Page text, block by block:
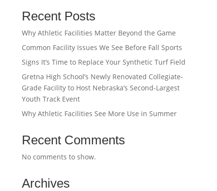
Recent Posts
Why Athletic Facilities Matter Beyond the Game
Common Facility Issues We See Before Fall Sports
Signs It’s Time to Replace Your Synthetic Turf Field
Gretna High School’s Newly Renovated Collegiate-
Grade Facility to Host Nebraska’s Second-Largest
Youth Track Event
Why Athletic Facilities See More Use in Summer
Recent Comments
No comments to show.
Archives